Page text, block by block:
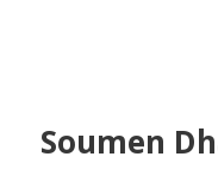
Soumen